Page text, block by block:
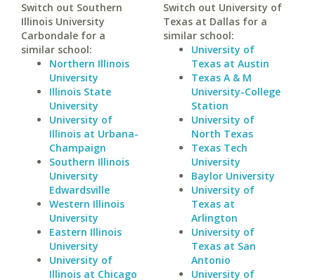
Switch out Southern
Illinois University
Carbondale for a
similar school:
Northern Illinois
University
Illinois State
University
University of
Illinois at Urbana-
Champaign
Southern Illinois
University
Edwardsville
Western Illinois
University
Eastern Illinois
University
University of
Illinois at Chicago
Switch out University of
Texas at Dallas for a
similar school:
University of
Texas at Austin
Texas A & M
University-College
Station
University of
North Texas
Texas Tech
University
Baylor University
University of
Texas at
Arlington
University of
Texas at San
Antonio
University of